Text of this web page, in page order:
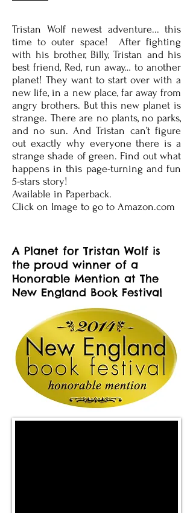
Tristan Wolf newest adventure... this
time to outer space! After fighting
with his brother, Billy, Tristan and his
best friend, Red, run away… to another
planet! They want to start over with a
new life, in a new place, far away from
angry brothers. But this new planet is
strange. There are no plants, no parks,
and no sun. And Tristan can’t figure
out exactly why everyone there is a
strange shade of green. Find out what
happens in this page-turning and fun
5-stars story!
Available in Paperback.
Click on Image to go to Amazon.com
A Planet for Tristan Wolf is
the proud winner of a
Honorable Mention at The
New England Book Festival